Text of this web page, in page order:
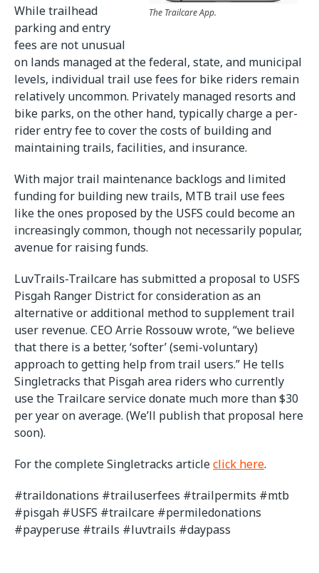
The Trailcare App.
While trailhead
parking and entry
fees are not unusual
on lands managed at the federal, state, and municipal
levels, individual trail use fees for bike riders remain
relatively uncommon. Privately managed resorts and
bike parks, on the other hand, typically charge a per-
rider entry fee to cover the costs of building and
maintaining trails, facilities, and insurance.
With major trail maintenance backlogs and limited
funding for building new trails, MTB trail use fees
like the ones proposed by the USFS could become an
increasingly common, though not necessarily popular,
avenue for raising funds.
LuvTrails-Trailcare has submitted a proposal to USFS
Pisgah Ranger District for consideration as an
alternative or additional method to supplement trail
user revenue. CEO Arrie Rossouw wrote, “we believe
that there is a better, ‘softer’ (semi-voluntary)
approach to getting help from trail users.” He tells
Singletracks that Pisgah area riders who currently
use the Trailcare service donate much more than $30
per year on average. (We’ll publish that proposal here
soon).
For the complete Singletracks articleclick here.
#traildonations #trailuserfees #trailpermits #mtb
#pisgah #USFS #trailcare #permiledonations
#payperuse #trails #luvtrails #daypass